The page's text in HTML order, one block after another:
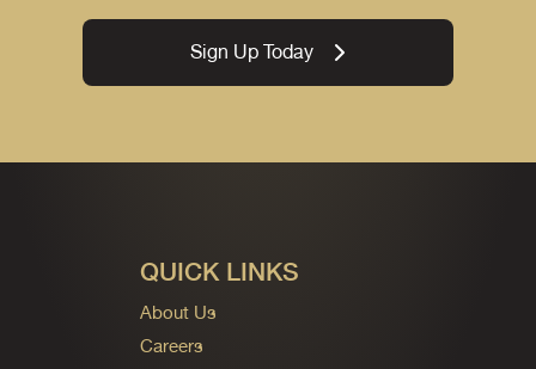
Sign Up Today
QUICK LINKS
About Us
Careers